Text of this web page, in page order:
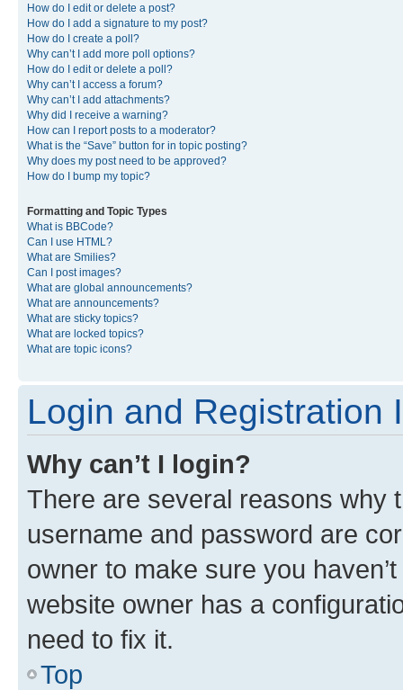
How do I edit or delete a post?
How do I add a signature to my post?
How do I create a poll?
Why can’t I add more poll options?
How do I edit or delete a poll?
Why can’t I access a forum?
Why can’t I add attachments?
Why did I receive a warning?
How can I report posts to a moderator?
What is the “Save” button for in topic posting?
Why does my post need to be approved?
How do I bump my topic?
Formatting and Topic Types
What is BBCode?
Can I use HTML?
What are Smilies?
Can I post images?
What are global announcements?
What are announcements?
What are sticky topics?
What are locked topics?
What are topic icons?
Login and Registration
Why can’t I login?
There are several reasons why
username and password are
owner to make sure you
website owner has a
need to fix it.
Top